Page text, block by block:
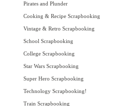
Pirates and Plunder
Cooking & Recipe Scrapbooking
Vintage & Retro Scrapbooking
School Scrapbooking
College Scrapbooking
Star Wars Scrapbooking
Super Hero Scrapbooking
Technology Scrapbooking!
Train Scrapbooking